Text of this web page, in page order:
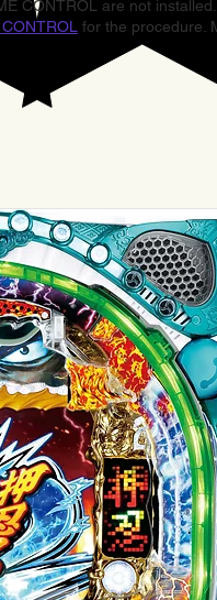
CONTROL are not
for the procedure.